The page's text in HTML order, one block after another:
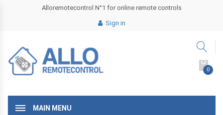
Alloremotecontrol N°1 for online remote controls
Sign in
0
MAIN MENU